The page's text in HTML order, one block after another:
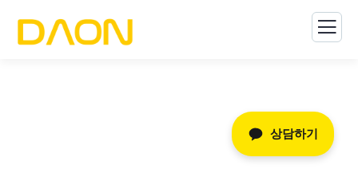
글로벌 마케팅
상담하기